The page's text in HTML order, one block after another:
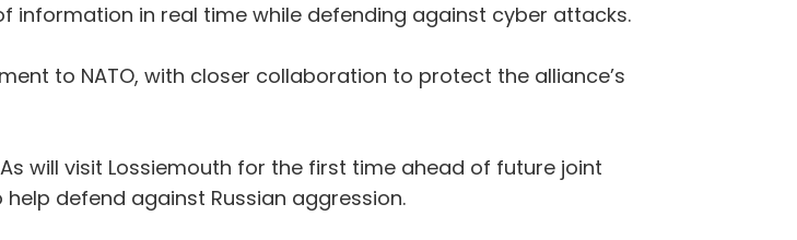
information in real time while defending against cyber attacks.
to NATO, with closer collaboration to protect the alliance’s
will visit Lossiemouth for the first time ahead of future joint
defend against Russian aggression.